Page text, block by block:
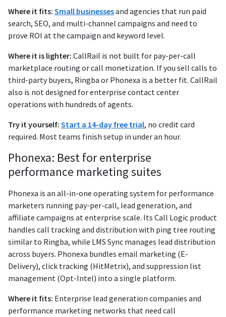
Where it fits: Small businessesand agencies that run paid
search, SEO, and multi-channel campaigns and need to
prove ROI at the campaign and keyword level.
Where it is lighter: CallRail is not built for pay-per-call
marketplace routing or call monetization. If you sell calls to
third-party buyers, Ringba or Phonexa is a better fit. CallRail
also is not designed for enterprise contact center
operations with hundreds of agents.
Try it yourself: Start a 14-day free trial, no credit card
required. Most teams finish setup in under an hour.
Phonexa: Best for enterprise
performance marketing suites
Phonexa is an all-in-one operating system for performance
marketers running pay-per-call, lead generation, and
affiliate campaigns at enterprise scale. Its Call Logic product
handles call tracking and distribution with ping tree routing
similar to Ringba, while LMS Sync manages lead distribution
across buyers. Phonexa bundles email marketing (E-
Delivery), click tracking (HitMetrix), and suppression list
management (Opt-Intel) into a single platform.
Where it fits: Enterprise lead generation companies and
performance marketing networks that need call